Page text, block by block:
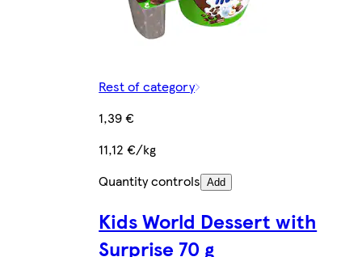
Rest of category
1,39 €
11,12 €/kg
Quantity controls Add
Kids World Dessert with
Surprise 70 g